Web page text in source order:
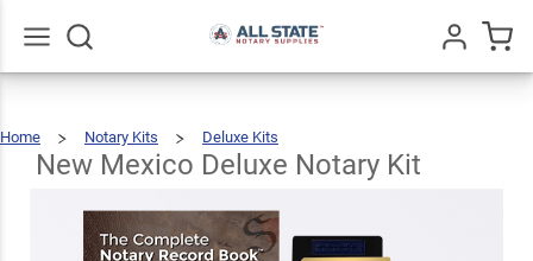
Home
Notary Kits Deluxe Kits
Deluxe
Notary
Kit
New Mexico Deluxe Notary Kit
New
Mexico
Notary